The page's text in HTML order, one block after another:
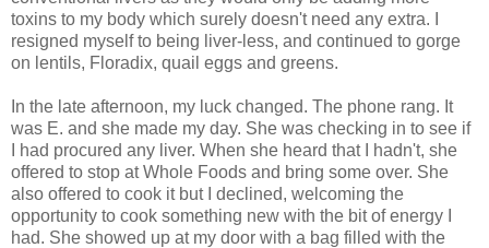
toxins to my body which surely doesn't need any extra. I
resigned myself to being liver-less, and continued to gorge
on lentils, Floradix, quail eggs and greens.
In the late afternoon, my luck changed. The phone rang. It
was E. and she made my day. She was checking in to see if
I had procured any liver. When she heard that I hadn't, she
offered to stop at Whole Foods and bring some over. She
also offered to cook it but I declined, welcoming the
opportunity to cook something new with the bit of energy I
had. She showed up at my door with a bag filled with the